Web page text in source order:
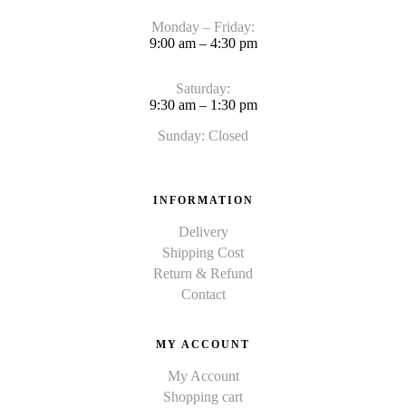
Monday – Friday:
9:00 am – 4:30 pm
Saturday:
9:30 am – 1:30 pm
Sunday: Closed
INFORMATION
Delivery
Shipping Cost
Return & Refund
Contact
MY ACCOUNT
My Account
Shopping cart